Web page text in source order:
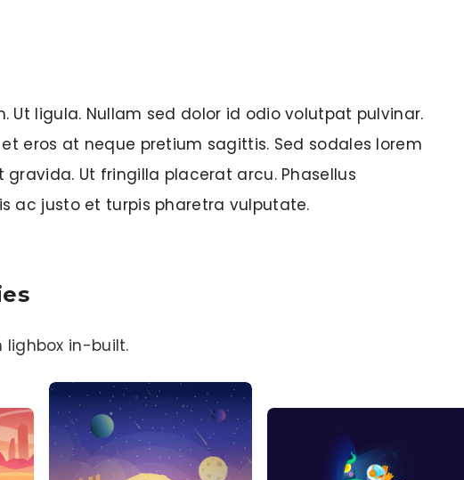
Ut ligula. Nullam sed dolor id odio volutpat pulvinar.
eros at neque pretium sagittis. Sed sodales lorem
gravida. Ut fringilla placerat arcu. Phasellus
ac justo et turpis pharetra vulputate.
lighbox in-built.